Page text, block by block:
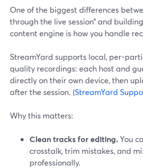
One of the biggest differences
through the live session” and
content engine is how you handle
StreamYard supports local, per-
quality recordings: each host and
directly on their own device, then
after the session. (StreamYard
Why this matters:
Clean tracks for editing.You
crosstalk, trim mistakes, and
professionally.